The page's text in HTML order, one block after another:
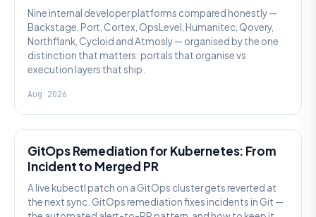
Nine internal developer platforms compared honestly —
Backstage, Port, Cortex, OpsLevel, Humanitec, Qovery,
Northflank, Cycloid and Atmosly — organised by the one
distinction that matters: portals that organise vs
execution layers that ship.
Aug 2026
GitOps Remediation for Kubernetes: From
Incident to Merged PR
A live kubectl patch on a GitOps cluster gets reverted at
the next sync. GitOps remediation fixes incidents in Git —